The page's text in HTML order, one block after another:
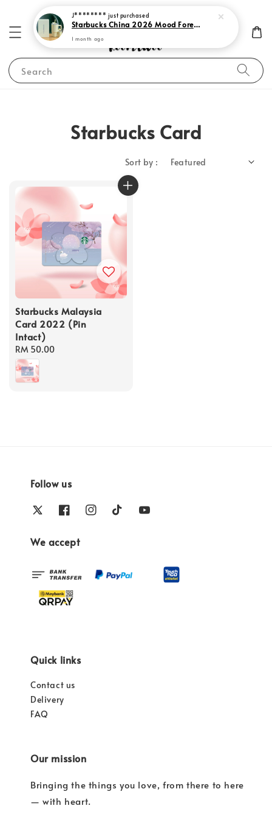
Search
Starbucks Card
Sort by :
Starbucks Malaysia
Card 2022 (Pin
Intact)
Regular
price
RM 50.00
Follow us
We accept
Quick links
Contact us
Delivery
FAQ
Our mission
Bringing the things you love, from there to here
— with heart.
J******** just purchased
Starbucks China 2026 Mood Forecast Collection
1 month ago